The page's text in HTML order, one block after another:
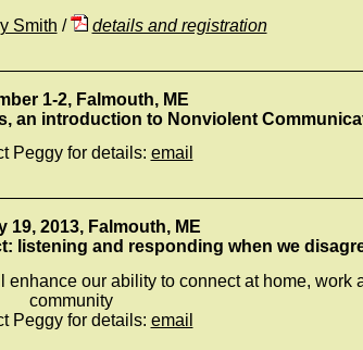
Smith /
details and registration
1-2, Falmouth, ME
an introduction to Nonviolent
Peggy for details: email
19, 2013, Falmouth, ME
listening and responding when we
enhance our ability to connect at home, work
community
Peggy for details: email